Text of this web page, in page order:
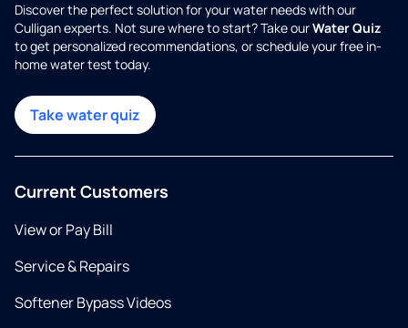
Discover the perfect solution for your water needs with our
Culligan experts. Not sure where to start? Take ourWater Quiz
to get personalized recommendations, or schedule your free in-
home water test today.
Take water quiz
Current Customers
View or Pay Bill
Service & Repairs
Softener Bypass Videos